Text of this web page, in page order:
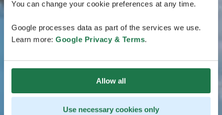
You can change your cookie preferences at any time.
Google processes data as part of the services we use.
Learn more: Google Privacy & Terms.
Allow all
Use necessary cookies only